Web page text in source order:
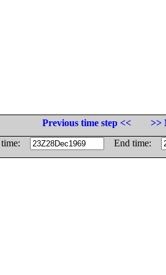
Previous time step <<
>>
time:
End time: